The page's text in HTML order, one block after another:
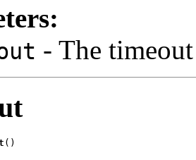
- The
()